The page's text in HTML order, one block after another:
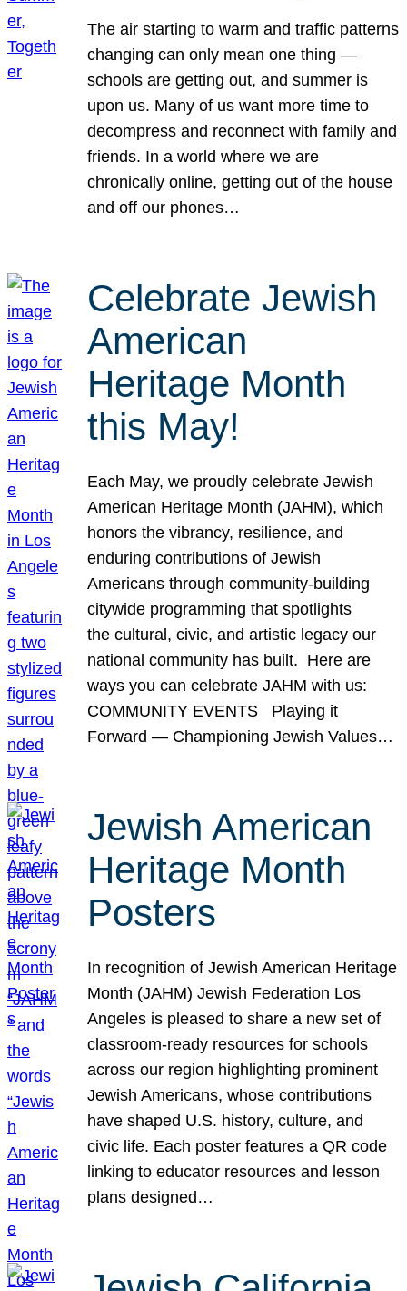
The air starting to warm and traffic patterns
changing can only mean one thing —
schools are getting out, and summer is
upon us. Many of us want more time to
decompress and reconnect with family and
friends. In a world where we are
chronically online, getting out of the house
and off our phones…
Celebrate Jewish
American
Heritage Month
this May!
Each May, we proudly celebrate Jewish
American Heritage Month (JAHM), which
honors the vibrancy, resilience, and
enduring contributions of Jewish
Americans through community-building
citywide programming that spotlights
the cultural, civic, and artistic legacy our
national community has built. Here are
ways you can celebrate JAHM with us:
COMMUNITY EVENTS Playing it
Forward — Championing Jewish Values…
Jewish American
Heritage Month
Posters
In recognition of Jewish American Heritage
Month (JAHM) Jewish Federation Los
Angeles is pleased to share a new set of
classroom-ready resources for schools
across our region highlighting prominent
Jewish Americans, whose contributions
have shaped U.S. history, culture, and
civic life. Each poster features a QR code
linking to educator resources and lesson
plans designed…